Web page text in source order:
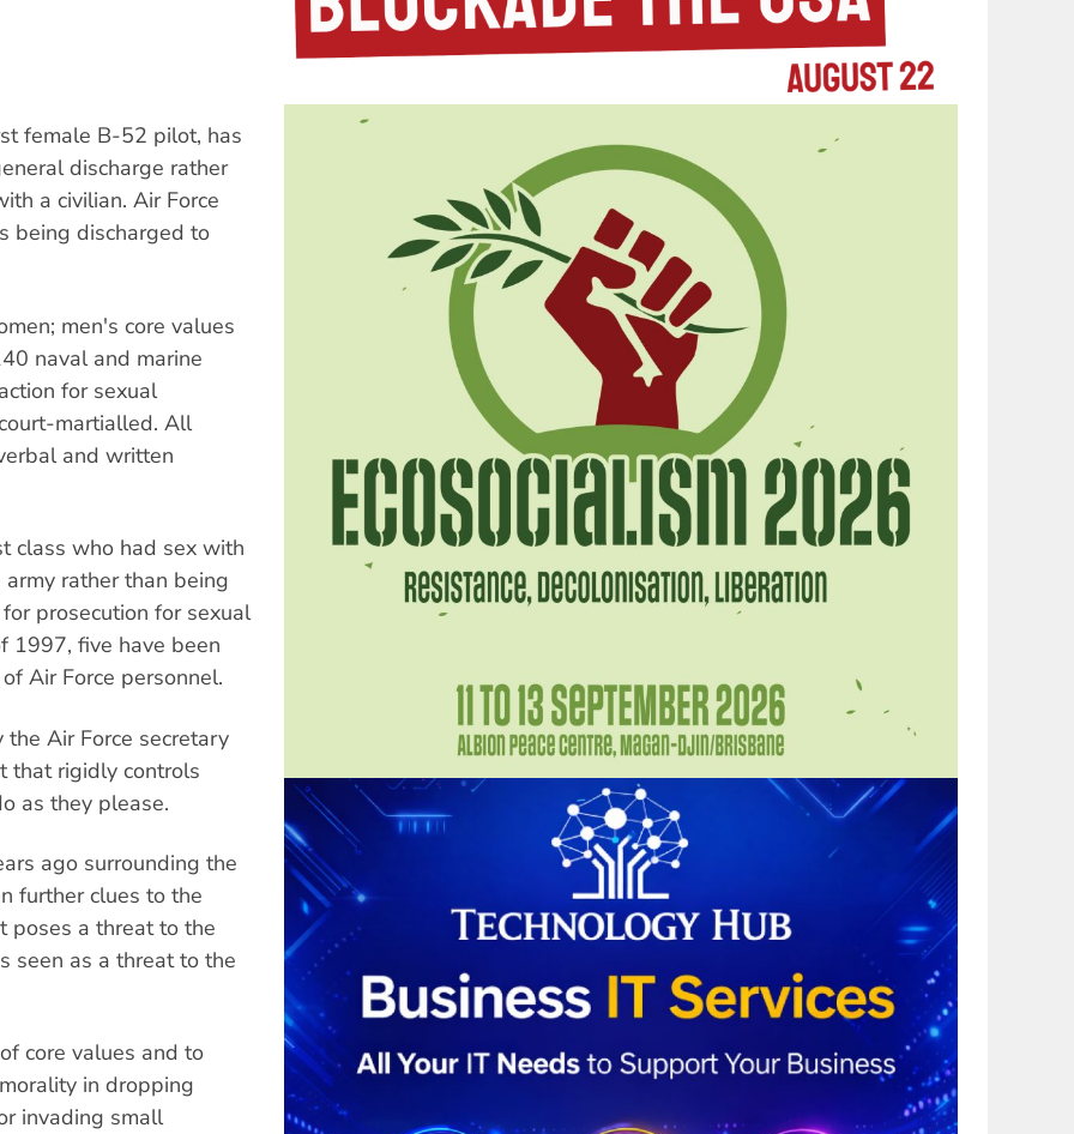
female B-52 pilot, has
discharge rather
a civilian. Air Force
being discharged to
men's core values
naval and marine
for sexual
martialled. All
and written
class who had sex with
rather than being
prosecution for sexual
1997, five have been
Air Force personnel.
Air Force secretary
that rigidly controls
as they please.
ago surrounding the
further clues to the
poses a threat to the
seen as a threat to the
core values and to
in dropping
invading small